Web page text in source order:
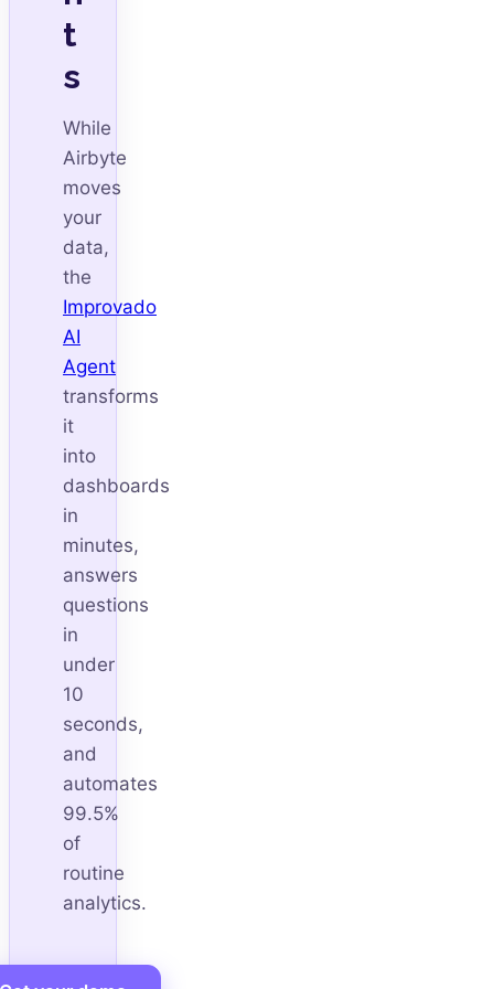
t
s
While
Airbyte
moves
your
data,
the
Improvado
AI
Agent
transforms
it
into
dashboards
in
minutes,
answers
questions
in
under
10
seconds,
and
automates
99.5%
of
routine
analytics.